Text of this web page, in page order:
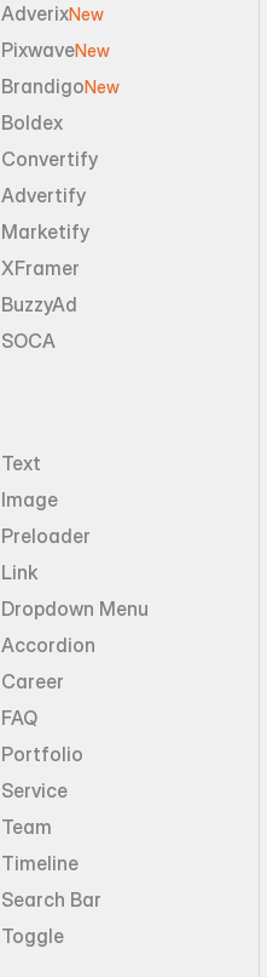
AdverixNew
PixwaveNew
BrandigoNew
Boldex
Convertify
Advertify
Marketify
XFramer
BuzzyAd
SOCA
Text
Image
Preloader
Link
Dropdown Menu
Accordion
Career
FAQ
Portfolio
Service
Team
Timeline
Search Bar
Toggle